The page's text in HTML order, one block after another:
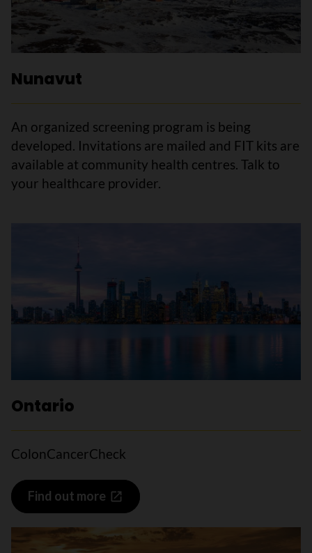
Nunavut
An organized screening program is being
developed. Invitations are mailed and FIT kits are
available at community health centres. Talk to
your healthcare provider.
Ontario
ColonCancerCheck
Find out more